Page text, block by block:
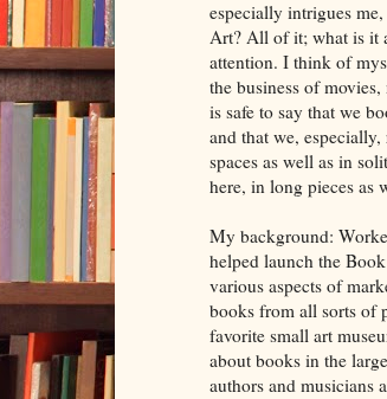
especially intrigues
Art? All of it; what is it
attention. I think of
the business of
is safe to say that we
and that we,
spaces as well as in
here, in long pieces as
My background:
helped launch the
various aspects of
books from all sorts of
favorite small art
about books in the
authors and musicians